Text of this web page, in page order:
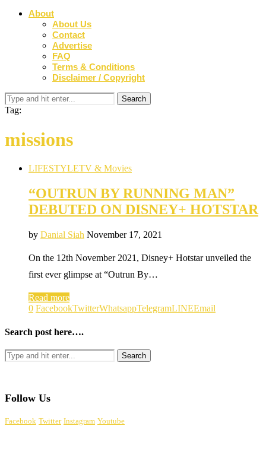
About
About Us
Contact
Advertise
FAQ
Terms & Conditions
Disclaimer / Copyright
Tag:
missions
LIFESTYLETV & Movies
“OUTRUN BY RUNNING MAN”
DEBUTED ON DISNEY+ HOTSTAR
by Danial Siah November 17, 2021
On the 12th November 2021, Disney+ Hotstar unveiled the
first ever glimpse at “Outrun By…
Read more
0 FacebookTwitterWhatsappTelegramLINEEmail
Search post here….
Follow Us
Facebook Twitter Instagram Youtube